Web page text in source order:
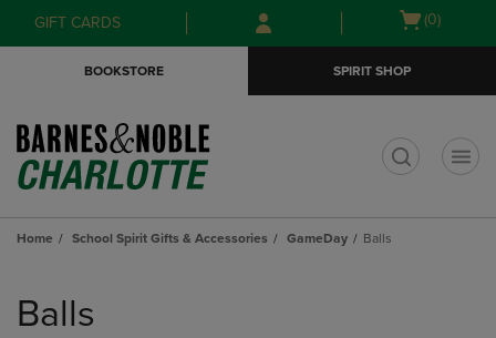
Skip
to
Skip
to
menu
GIFT CARDS
Open
(0)
BOOKSTORE SPIRIT SHOP
Home School Spirit Gifts & Accessories GameDay Balls
products
Balls